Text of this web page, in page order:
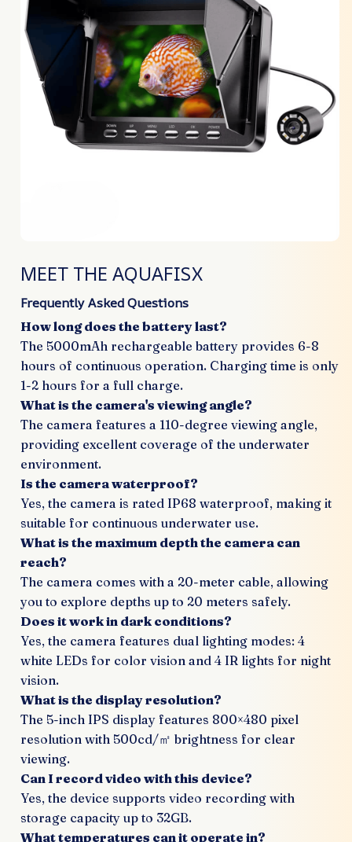
MEET THE AQUAFISX
Frequently Asked Questions
How long does the battery last?
The 5000mAh rechargeable battery provides 6-8
hours of continuous operation. Charging time is only
1-2 hours for a full charge.
What is the camera's viewing angle?
The camera features a 110-degree viewing angle,
providing excellent coverage of the underwater
environment.
Is the camera waterproof?
Yes, the camera is rated IP68 waterproof, making it
suitable for continuous underwater use.
What is the maximum depth the camera can
reach?
The camera comes with a 20-meter cable, allowing
you to explore depths up to 20 meters safely.
Does it work in dark conditions?
Yes, the camera features dual lighting modes: 4
white LEDs for color vision and 4 IR lights for night
vision.
What is the display resolution?
The 5-inch IPS display features 800×480 pixel
resolution with 500cd/㎡ brightness for clear
viewing.
Can I record video with this device?
Yes, the device supports video recording with
storage capacity up to 32GB.
What temperatures can it operate in?